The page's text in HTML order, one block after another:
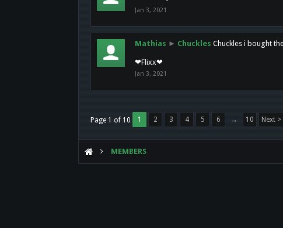
Jan 3, 2021
Mathias ► Chuckles Chuckles i bought
❤Flixx❤
Jan 3, 2021
Page 1 of 10 1 2 3 4 5 6 → 10 Next >
MEMBERS